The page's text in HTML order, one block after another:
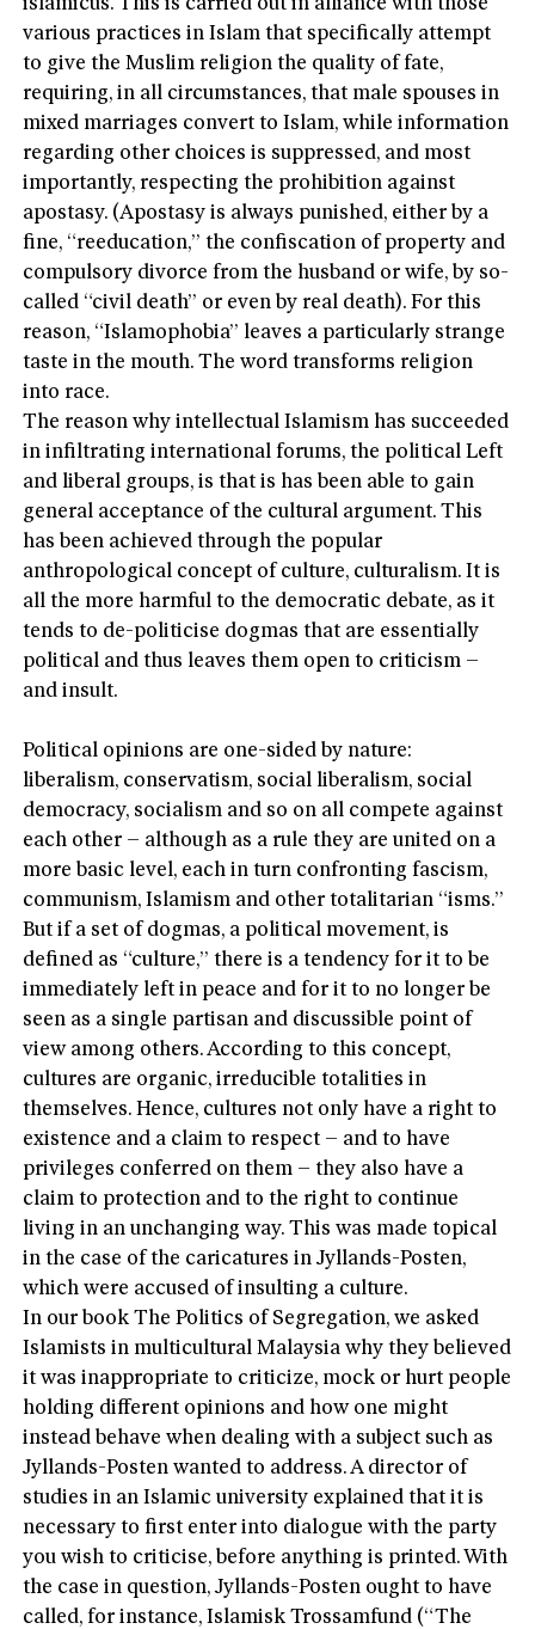
islamicus. This is carried out in alliance with those
various practices in Islam that specifically attempt
to give the Muslim religion the quality of fate,
requiring, in all circumstances, that male spouses in
mixed marriages convert to Islam, while information
regarding other choices is suppressed, and most
importantly, respecting the prohibition against
apostasy. (Apostasy is always punished, either by a
fine, “reeducation,” the confiscation of property and
compulsory divorce from the husband or wife, by so-
called “civil death” or even by real death). For this
reason, “Islamophobia” leaves a particularly strange
taste in the mouth. The word transforms religion
into race.
The reason why intellectual Islamism has succeeded
in infiltrating international forums, the political Left
and liberal groups, is that is has been able to gain
general acceptance of the cultural argument. This
has been achieved through the popular
anthropological concept of culture, culturalism. It is
all the more harmful to the democratic debate, as it
tends to de-politicise dogmas that are essentially
political and thus leaves them open to criticism –
and insult.
Political opinions are one-sided by nature:
liberalism, conservatism, social liberalism, social
democracy, socialism and so on all compete against
each other – although as a rule they are united on a
more basic level, each in turn confronting fascism,
communism, Islamism and other totalitarian “isms.”
But if a set of dogmas, a political movement, is
defined as “culture,” there is a tendency for it to be
immediately left in peace and for it to no longer be
seen as a single partisan and discussible point of
view among others. According to this concept,
cultures are organic, irreducible totalities in
themselves. Hence, cultures not only have a right to
existence and a claim to respect – and to have
privileges conferred on them – they also have a
claim to protection and to the right to continue
living in an unchanging way. This was made topical
in the case of the caricatures in Jyllands-Posten,
which were accused of insulting a culture.
In our book The Politics of Segregation, we asked
Islamists in multicultural Malaysia why they believed
it was inappropriate to criticize, mock or hurt people
holding different opinions and how one might
instead behave when dealing with a subject such as
Jyllands-Posten wanted to address. A director of
studies in an Islamic university explained that it is
necessary to first enter into dialogue with the party
you wish to criticise, before anything is printed. With
the case in question, Jyllands-Posten ought to have
called, for instance, Islamisk Trossamfund (“The